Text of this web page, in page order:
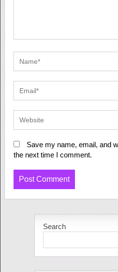
Save my name, email, and
the next time I comment.
Search